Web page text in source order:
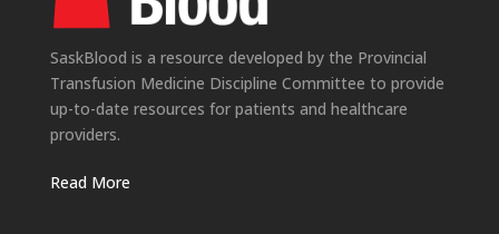
SaskBlood is a resource developed by the Provincial
Transfusion Medicine Discipline Committee to provide
up-to-date resources for patients and healthcare
providers.
Read More